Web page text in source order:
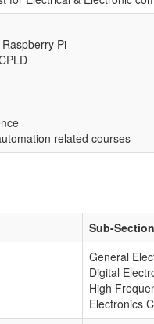
Pi
related courses
Sub-
General
Digital
High
Electronics